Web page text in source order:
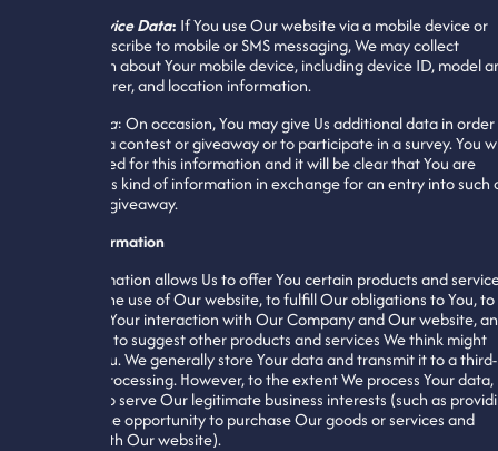
Mobile Device Data: If You use Our website via a mobile device or
app, or subscribe to mobile or SMS messaging, We may collect
information about Your mobile device, including device ID, model
manufacturer, and location information.
Other Data: On occasion, You may give Us additional data in
enter into a contest or giveaway or to participate in a survey. You
be prompted for this information and it will be clear that You are
offering this kind of information in exchange for an entry into such
contest or giveaway.
Use of Information
Your information allows Us to offer You certain products and
including the use of Our website, to fulfill Our obligations to You, to
customize Your interaction with Our Company and Our website,
to allow Us to suggest other products and services We think might
interest You. We generally store Your data and transmit it to a third-
party for processing. However, to the extent We process Your data,
We do so to serve Our legitimate business interests (such as
You with the opportunity to purchase Our goods or services and
interact with Our website).